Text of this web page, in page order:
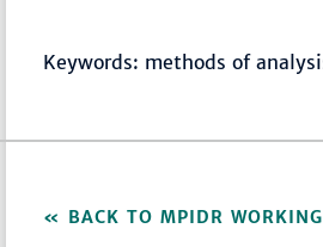
Keywords: methods of
BACK TO MPIDR